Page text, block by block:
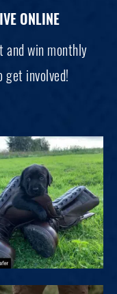
ONLINE
and win monthly
get involved!